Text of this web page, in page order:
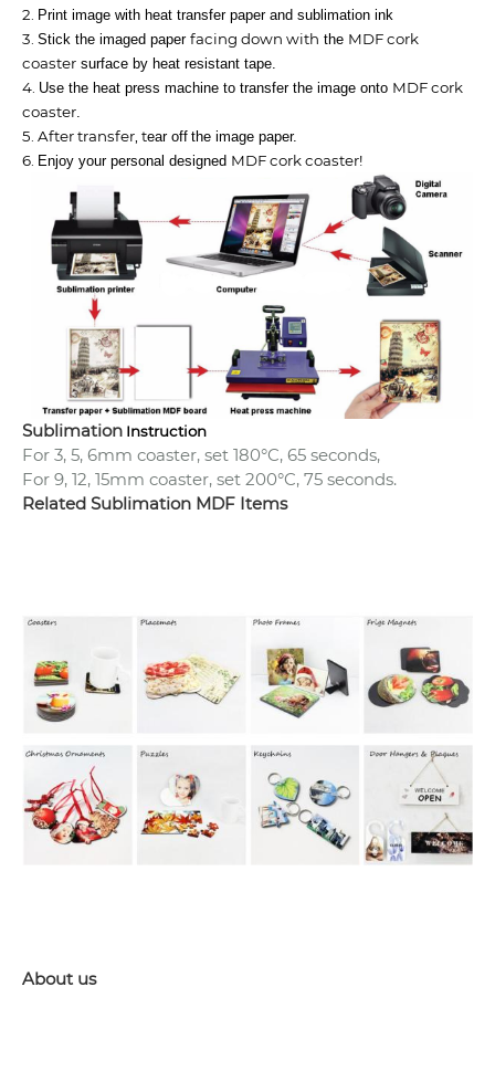
2. Print image with heat transfer paper and sublimation ink
3. Stick the imaged paper facing down with the MDF cork
coaster surface by heat resistant tape.
4. Use the heat press machine to transfer the image onto MDF cork
coaster
5. After transfer, tear off the image paper.
6. Enjoy your personal designed MDF cork coaster!
Sublimation Instruction
For 3, 5, 6mm coaster, set 180°C, 65 seconds,
For 9, 12, 15mm coaster, set 200°C, 75 seconds.
Related Sublimation MDF Items
About us